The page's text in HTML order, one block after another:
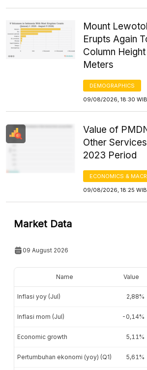
Mount
Erupts Again
Column
Meters
DEMOGRAPHICS
09/08/2026, 18:30 WIB
Value of
Other
2023 Period
ECONOMICS &
09/08/2026, 18:25 WIB
Market Data
09 August 2026
Name Value
Inflasi yoy (Jul) 2,88%
Inflasi mom (Jul) -0,14%
Economic growth 5,11%
Pertumbuhan ekonomi (yoy) (Q1) 5,61%